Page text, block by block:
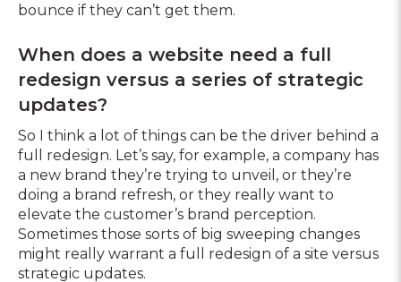
bounce if they can’t get them.
When does a website need a full
redesign versus a series of strategic
updates?
So I think a lot of things can be the driver behind a
full redesign. Let’s say, for example, a company has
a new brand they’re trying to unveil, or they’re
doing a brand refresh, or they really want to
elevate the customer’s brand perception.
Sometimes those sorts of big sweeping changes
might really warrant a full redesign of a site versus
strategic updates.